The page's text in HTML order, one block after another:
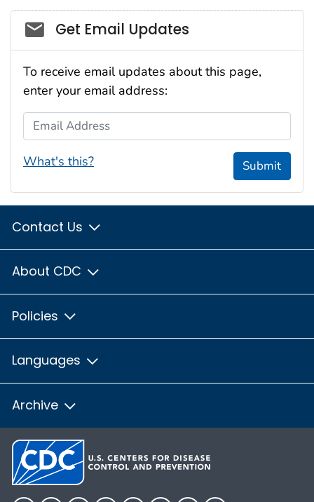
Social_govd
Get Email Updates
To receive email updates about this page,
enter your email address:
Email Address
What's this? Submit
Contact Us
About CDC
Policies
Languages
Archive